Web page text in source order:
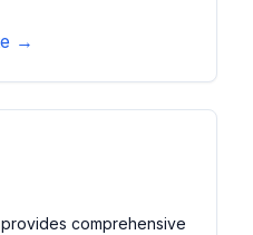
and itinerary
→
comprehensive